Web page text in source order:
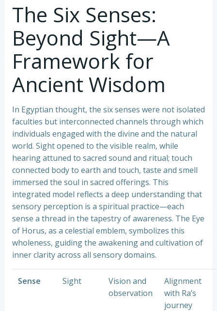
The Six Senses:
Beyond Sight—A
Framework for
Ancient Wisdom
In Egyptian thought, the six senses were not isolated
faculties but interconnected channels through which
individuals engaged with the divine and the natural
world. Sight opened to the visible realm, while
hearing attuned to sacred sound and ritual; touch
connected body to earth and touch, taste and smell
immersed the soul in sacred offerings. This
integrated model reflects a deep understanding that
sensory perception is a spiritual practice—each
sense a thread in the tapestry of awareness. The Eye
of Horus, as a celestial emblem, symbolizes this
wholeness, guiding the awakening and cultivation of
inner clarity across all sensory domains.
Sense Sight
Vision and
observation
Alignment
with Ra’s
journey